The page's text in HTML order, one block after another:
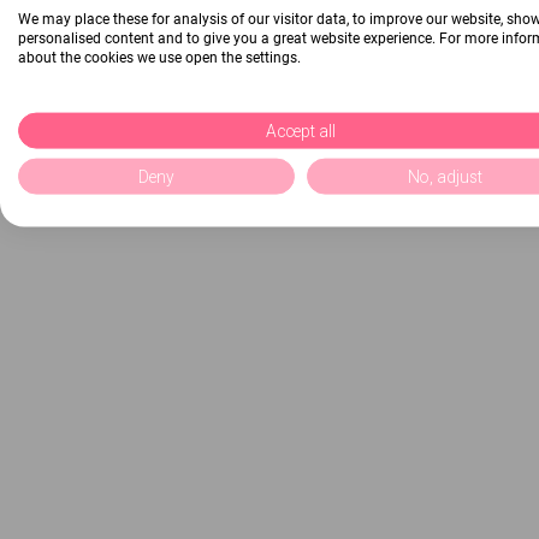
We may place these for analysis of our visitor data, to improve our website,
personalised content and to give you a great website experience. For more
about the cookies we use open the settings.
Accept all
Deny No, adjust